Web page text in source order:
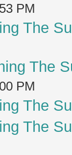
PM
The
The
PM
The
The